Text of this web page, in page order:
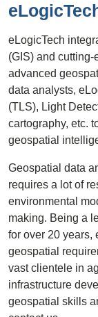
eLogicTech
(GIS) and
advanced
data analysts,
(TLS), Light
cartography, etc.
geospatial
Geospatial data
requires a lot of
environmental
making. Being a
for over 20 years,
geospatial
vast clientele in
infrastructure
geospatial skills